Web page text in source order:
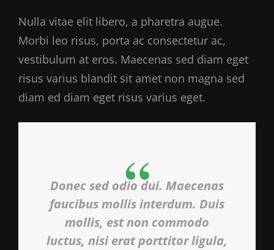
Nulla vitae elit libero, a pharetra augue.
Morbi leo risus, porta ac consectetur ac,
vestibulum at eros. Maecenas sed diam eget
risus varius blandit sit amet non magna sed
diam ed diam eget risus varius eget.
Donec sed odio dui. Maecenas
faucibus mollis interdum. Duis
mollis, est non commodo
luctus, nisi erat porttitor ligula,